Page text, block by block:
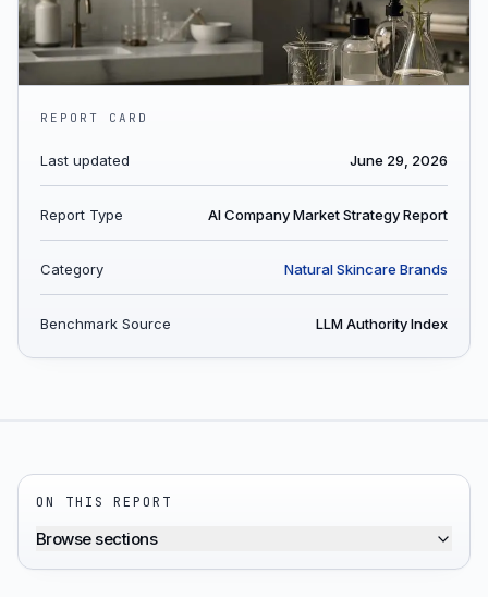
REPORT CARD
Last updated June 29, 2026
Report Type AI Company Market Strategy Report
Category Natural Skincare Brands
Benchmark Source LLM Authority Index
ON THIS REPORT
Browse sections